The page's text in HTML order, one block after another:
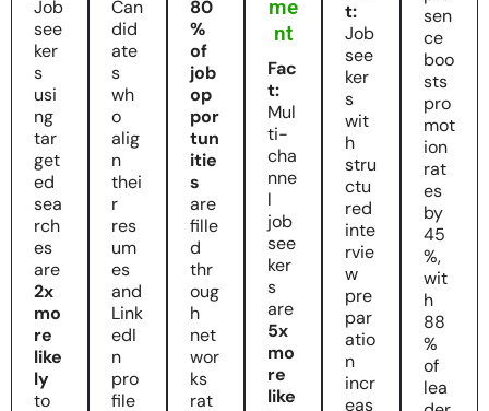
Job
see
ker
s
usi
ng
tar
get
ed
sea
rch
es
are
2x
mo
re
like
ly
to
Can
did
ate
s
wh
o
alig
n
thei
r
res
um
es
and
Link
edI
n
pro
file
80
%
of
job
op
por
tun
itie
s
are
fille
d
thr
oug
h
net
wor
ks
rat
me
nt
Fac
t:
Mul
ti-
cha
nne
l
job
see
ker
s
are
5x
mo
re
like
t:
Job
see
ker
s
wit
h
stru
ctu
red
inte
rvie
w
pre
par
atio
n
incr
eas
sen
ce
boo
sts
pro
mot
ion
rat
es
by
45
%,
wit
h
88
%
of
lea